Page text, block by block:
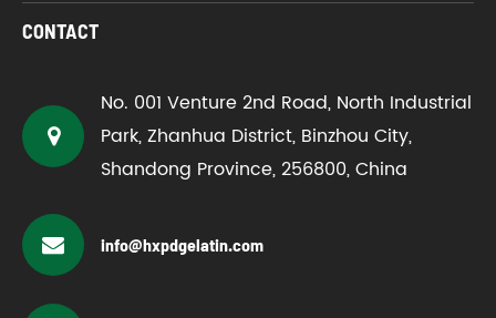
CONTACT
No. 001 Venture 2nd Road, North Industrial
Park, Zhanhua District, Binzhou City,
Shandong Province, 256800, China
info@hxpdgelatin.com